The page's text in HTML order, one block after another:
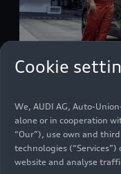
Audi Hungaria:
increased
Company 03/17/
Cookie
We, AUDI AG, Auto-
alone or in cooperation
“Our”), use own and
technologies
website and analyse